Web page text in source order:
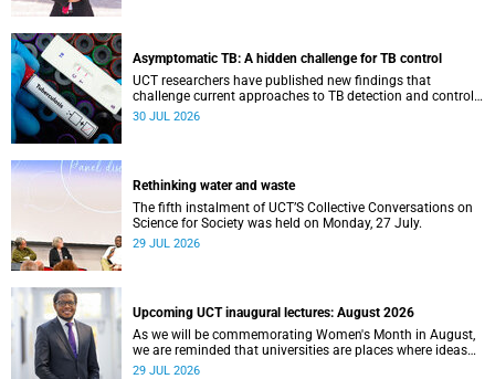
Asymptomatic TB: A hidden challenge for TB control
UCT researchers have published new findings that
challenge current approaches to TB detection and control
in South Africa.
30 JUL 2026
Rethinking water and waste
The fifth instalment of UCT’S Collective Conversations on
Science for Society was held on Monday, 27 July.
29 JUL 2026
Upcoming UCT inaugural lectures: August 2026
As we will be commemorating Women's Month in August,
we are reminded that universities are places where ideas
have the power to shape society and where scholarship
29 JUL 2026